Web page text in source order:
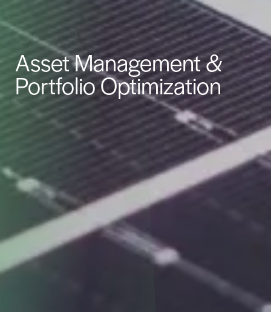
Asset Management &
Portfolio Optimization